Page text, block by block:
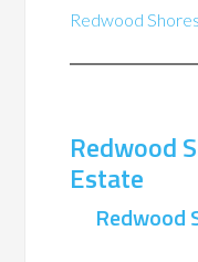
Redwood
Redwood
Estate
Redwood